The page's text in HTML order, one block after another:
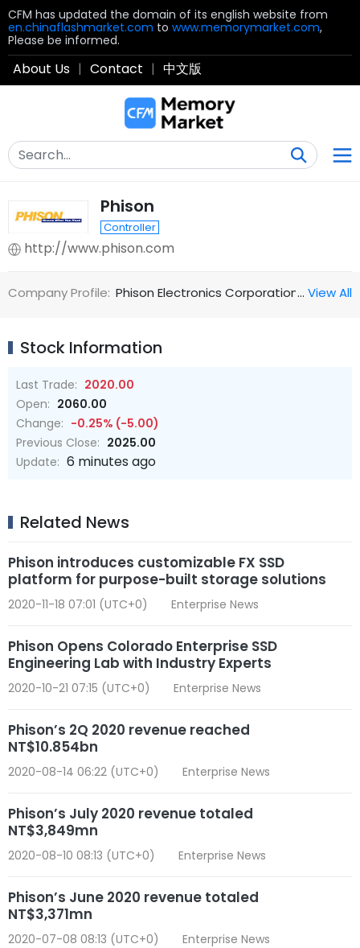
CFM has updated the domain of its english website from
en.chinaflashmarket.com to www.memorymarket.com,
Please be informed.
About Us | Contact | 中文版
Phison
Controller
http://www.phison.com
Company Profile: Phison Electronics Corporation was
… View All
Stock Information
Last Trade: 2020.00
Open: 2060.00
Change: -0.25% (-5.00)
Previous Close: 2025.00
Update: 6 minutes ago
Related News
Phison introduces customizable FX SSD
platform for purpose-built storage solutions
2020-11-18 07:01 (UTC+0) Enterprise News
Phison Opens Colorado Enterprise SSD
Engineering Lab with Industry Experts
2020-10-21 07:15 (UTC+0) Enterprise News
Phison’s 2Q 2020 revenue reached
NT$10.854bn
2020-08-14 06:22 (UTC+0) Enterprise News
Phison’s July 2020 revenue totaled
NT$3,849mn
2020-08-10 08:13 (UTC+0) Enterprise News
Phison’s June 2020 revenue totaled
NT$3,371mn
2020-07-08 08:13 (UTC+0) Enterprise News